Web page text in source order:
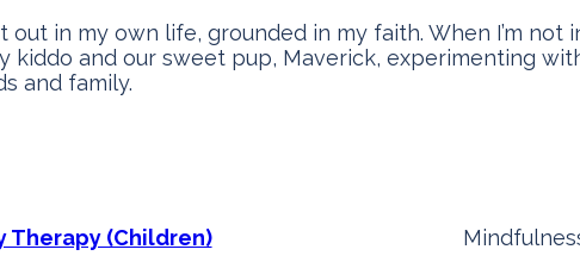
in my own life, grounded in my faith. When I’m not
and our sweet pup, Maverick, experimenting
and family.
Therapy (Children)